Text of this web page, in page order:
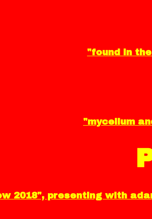
"found in
"mycelium
2018", presenting with